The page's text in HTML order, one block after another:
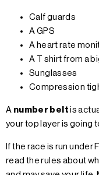
Calf guards
A GPS
A heart rate
A T shirt from a
Sunglasses
Compression
A number belt is
your top layer is going
If the race is run under
read the rules about